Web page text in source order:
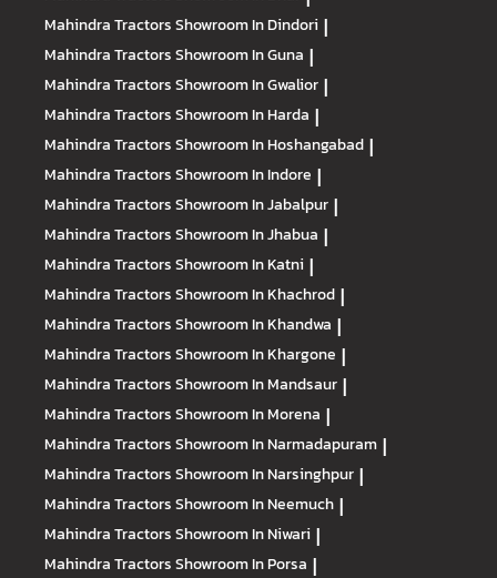
Mahindra TractorsShowroom In Dindori |
Mahindra TractorsShowroom In Guna |
Mahindra TractorsShowroom In Gwalior |
Mahindra TractorsShowroom In Harda |
Mahindra TractorsShowroom In Hoshangabad |
Mahindra TractorsShowroom In Indore |
Mahindra TractorsShowroom In Jabalpur |
Mahindra TractorsShowroom In Jhabua |
Mahindra TractorsShowroom In Katni |
Mahindra TractorsShowroom In Khachrod |
Mahindra TractorsShowroom In Khandwa |
Mahindra TractorsShowroom In Khargone |
Mahindra TractorsShowroom In Mandsaur |
Mahindra TractorsShowroom In Morena |
Mahindra TractorsShowroom In Narmadapuram |
Mahindra TractorsShowroom In Narsinghpur |
Mahindra TractorsShowroom In Neemuch |
Mahindra TractorsShowroom In Niwari |
Mahindra TractorsShowroom In Porsa |